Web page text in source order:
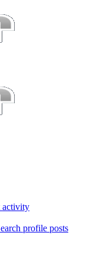
activity
profile posts